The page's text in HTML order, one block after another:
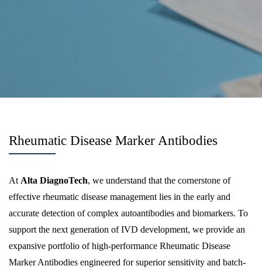
Rheumatic Disease Marker Antibodies
At Alta DiagnoTech, we understand that the cornerstone of
effective rheumatic disease management lies in the early and
accurate detection of complex autoantibodies and biomarkers. To
support the next generation of IVD development, we provide an
expansive portfolio of high-performance Rheumatic Disease
Marker Antibodies engineered for superior sensitivity and batch-